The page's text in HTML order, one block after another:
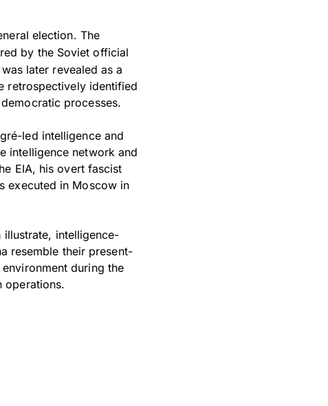
election. The
by the Soviet official
later revealed as a
retrospectively identified
processes.
led intelligence and
intelligence network and
EIA, his overt fascist
executed in Moscow in
illustrate, intelligence-
resemble their present-
during the
operations.